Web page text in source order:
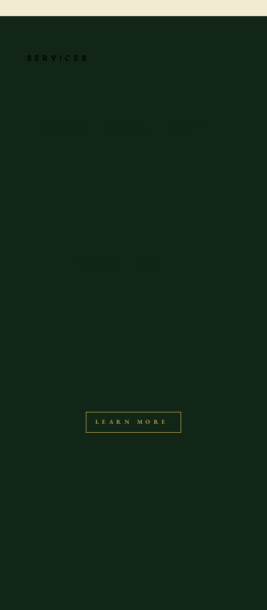
SERVICES
LEARN MORE